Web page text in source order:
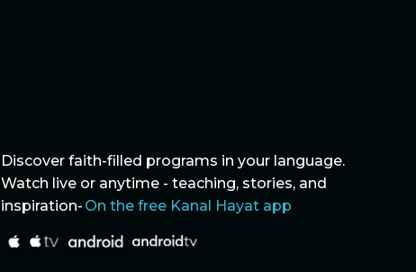
Discover faith-filled programs in your language.
Watch live or anytime - teaching, stories, and
inspiration- On the free Kanal Hayat app